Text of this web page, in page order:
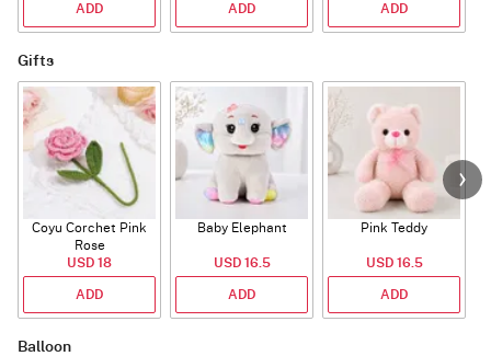
ADD ADD ADD
Gifts
Coyu Corchet Pink
Rose
USD 18
ADD
Baby Elephant
USD 16.5
ADD
Pink Teddy
USD 16.5
ADD
Balloon